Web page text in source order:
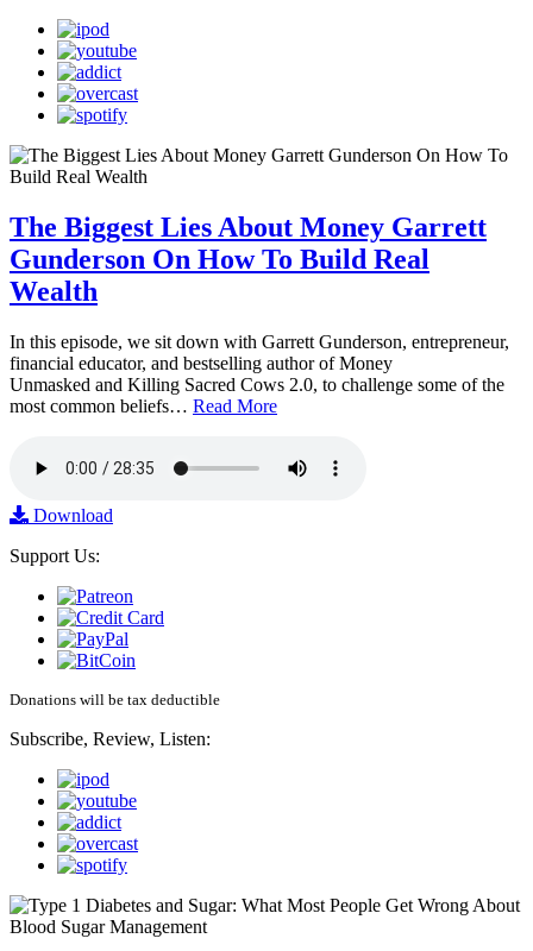
The Biggest Lies About Money Garrett
Gunderson On How To Build Real
Wealth
In this episode, we sit down with Garrett Gunderson, entrepreneur,
financial educator, and bestselling author of Money
Unmasked and Killing Sacred Cows 2.0, to challenge some of the
most common beliefs… Read More
Download
Support Us:
Donations will be tax deductible
Subscribe, Review, Listen: